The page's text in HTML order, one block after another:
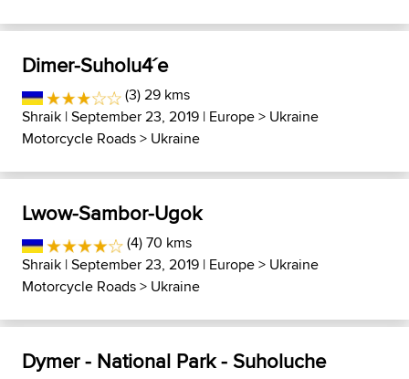
Dimer-Suholu4´e
(3) 29 kms
Shraik | September 23, 2019 | Europe> Ukraine
Motorcycle Roads> Ukraine
Lwow-Sambor-Ugok
(4) 70 kms
Shraik | September 23, 2019 | Europe> Ukraine
Motorcycle Roads> Ukraine
Dymer - National Park - Suholuche